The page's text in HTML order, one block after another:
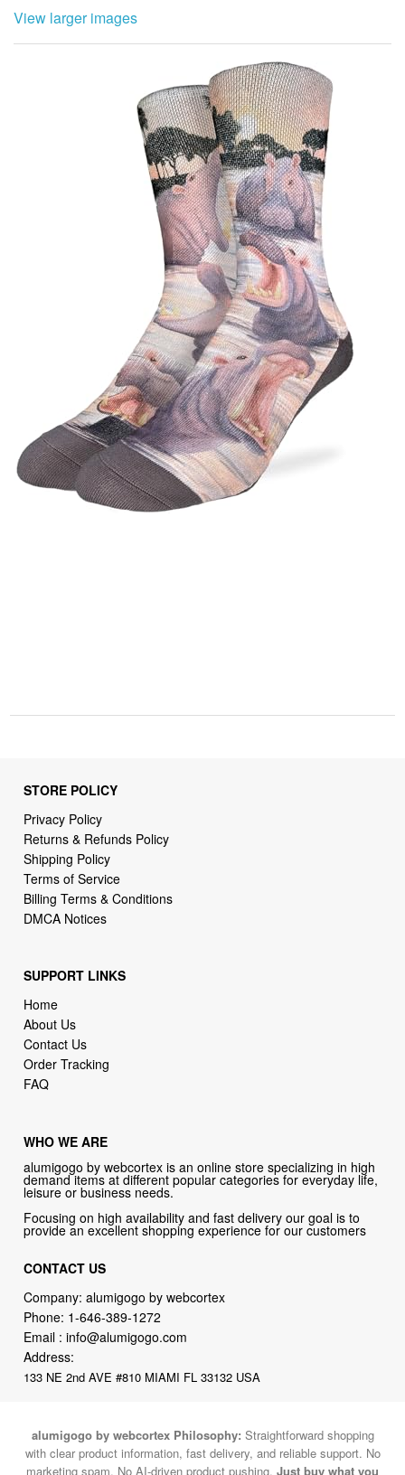
View larger images
STORE POLICY
Privacy Policy
Returns & Refunds Policy
Shipping Policy
Terms of Service
Billing Terms & Conditions
DMCA Notices
SUPPORT LINKS
Home
About Us
Contact Us
Order Tracking
FAQ
WHO WE ARE
alumigogo by webcortex is an online store specializing in high
demand items at different popular categories for everyday life,
leisure or business needs.
Focusing on high availability and fast delivery our goal is to
provide an excellent shopping experience for our customers
CONTACT US
Company: alumigogo by webcortex
Phone: 1-646-389-1272
Email :info@alumigogo.com
Address:
133 NE 2nd AVE #810 MIAMI FL 33132 USA
alumigogo by webcortex Philosophy: Straightforward shopping
with clear product information, fast delivery, and reliable support. No
marketing spam. No AI-driven product pushing. Just buy what you